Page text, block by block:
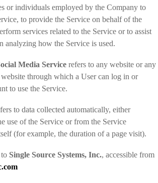
or individuals employed by the Company to
to provide the Service on behalf of the
services related to the Service or to assist
analyzing how the Service is used.
Media Service refers to any website or any
through which a User can log in or
to use the Service.
to data collected automatically, either
use of the Service or from the Service
(for example, the duration of a page visit).
Single Source Systems, Inc., accessible from